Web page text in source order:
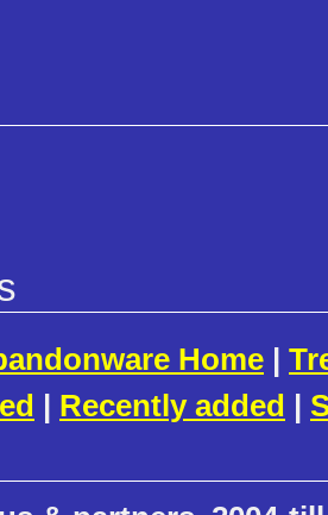
Home |
| Recently added |